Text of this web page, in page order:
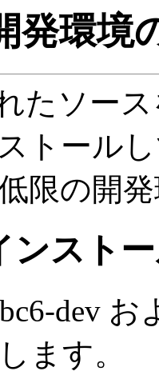
発環境
たソー
トール
限の開
ンスト
dev
ます。